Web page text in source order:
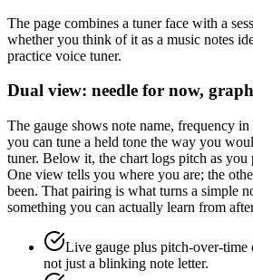
The page combines a tuner face with a
whether you think of it as a music notes
practice voice tuner.
Dual view: needle for now,
The gauge shows note name, frequency
you can tune a held tone the way you
tuner. Below it, the chart logs pitch as
One view tells you where you are; the
been. That pairing is what turns a simple
something you can actually learn from
Live gauge plus pitch-over-
not just a blinking note letter.